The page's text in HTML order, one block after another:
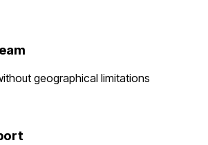
geographical limitations